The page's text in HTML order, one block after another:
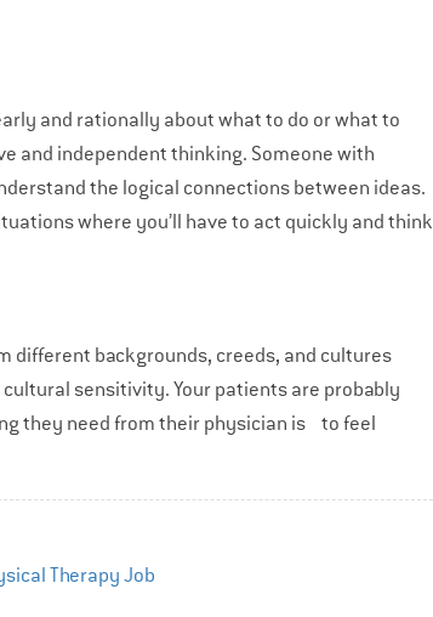
and rationally about what to do or what to
and independent thinking. Someone with
the logical connections between ideas.
where you’ll have to act quickly and think
different backgrounds, creeds, and cultures
sensitivity. Your patients are probably
they need from their physician is to feel
Therapy Job